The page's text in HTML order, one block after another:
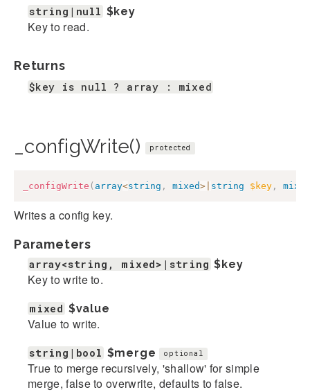
string|null $key
Key to read.
Returns
$key is null ? array : mixed
_configWrite() protected
_configWrite ( array<string , mixed> string $key , mixed
Writes a config key.
Parameters
array<string, mixed>|string $key
Key to write to.
mixed $value
Value to write.
string|bool $merge optional
True to merge recursively, 'shallow' for simple
merge, false to overwrite, defaults to false.